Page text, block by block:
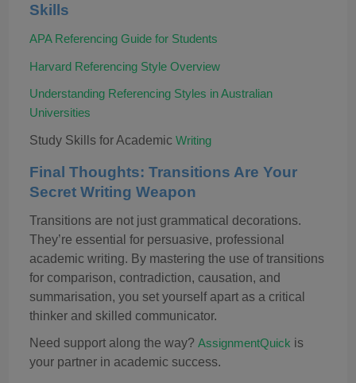
Skills
APA Referencing Guide for Students
Harvard Referencing Style Overview
Understanding Referencing Styles in Australian
Universities
Study Skills for Academic Writing
Final Thoughts: Transitions Are Your
Secret Writing Weapon
Transitions are not just grammatical decorations.
They’re essential for persuasive, professional
academic writing. By mastering the use of transitions
for comparison, contradiction, causation, and
summarisation, you set yourself apart as a critical
thinker and skilled communicator.
Need support along the way? AssignmentQuick is
your partner in academic success.